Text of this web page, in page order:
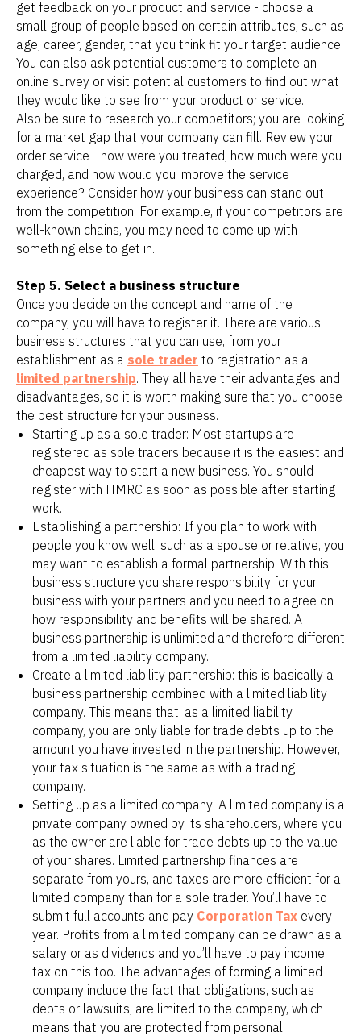
get feedback on your product and service - choose a
small group of people based on certain attributes, such as
age, career, gender, that you think fit your target audience.
You can also ask potential customers to complete an
online survey or visit potential customers to find out what
they would like to see from your product or service.
Also be sure to research your competitors; you are looking
for a market gap that your company can fill. Review your
order service - how were you treated, how much were you
charged, and how would you improve the service
experience? Consider how your business can stand out
from the competition. For example, if your competitors are
well-known chains, you may need to come up with
something else to get in.
Step 5. Select a business structure
Once you decide on the concept and name of the
company, you will have to register it. There are various
business structures that you can use, from your
establishment as a sole trader to registration as a
limited partnership. They all have their advantages and
disadvantages, so it is worth making sure that you choose
the best structure for your business.
Starting up as a sole trader: Most startups are
registered as sole traders because it is the easiest and
cheapest way to start a new business. You should
register with HMRC as soon as possible after starting
work.
Establishing a partnership: If you plan to work with
people you know well, such as a spouse or relative, you
may want to establish a formal partnership. With this
business structure you share responsibility for your
business with your partners and you need to agree on
how responsibility and benefits will be shared. A
business partnership is unlimited and therefore different
from a limited liability company.
Create a limited liability partnership: this is basically a
business partnership combined with a limited liability
company. This means that, as a limited liability
company, you are only liable for trade debts up to the
amount you have invested in the partnership. However,
your tax situation is the same as with a trading
company.
Setting up as a limited company: A limited company is a
private company owned by its shareholders, where you
as the owner are liable for trade debts up to the value
of your shares. Limited partnership finances are
separate from yours, and taxes are more efficient for a
limited company than for a sole trader. You’ll have to
submit full accounts and pay Corporation Tax every
year. Profits from a limited company can be drawn as a
salary or as dividends and you’ll have to pay income
tax on this too. The advantages of forming a limited
company include the fact that obligations, such as
debts or lawsuits, are limited to the company, which
means that you are protected from personal